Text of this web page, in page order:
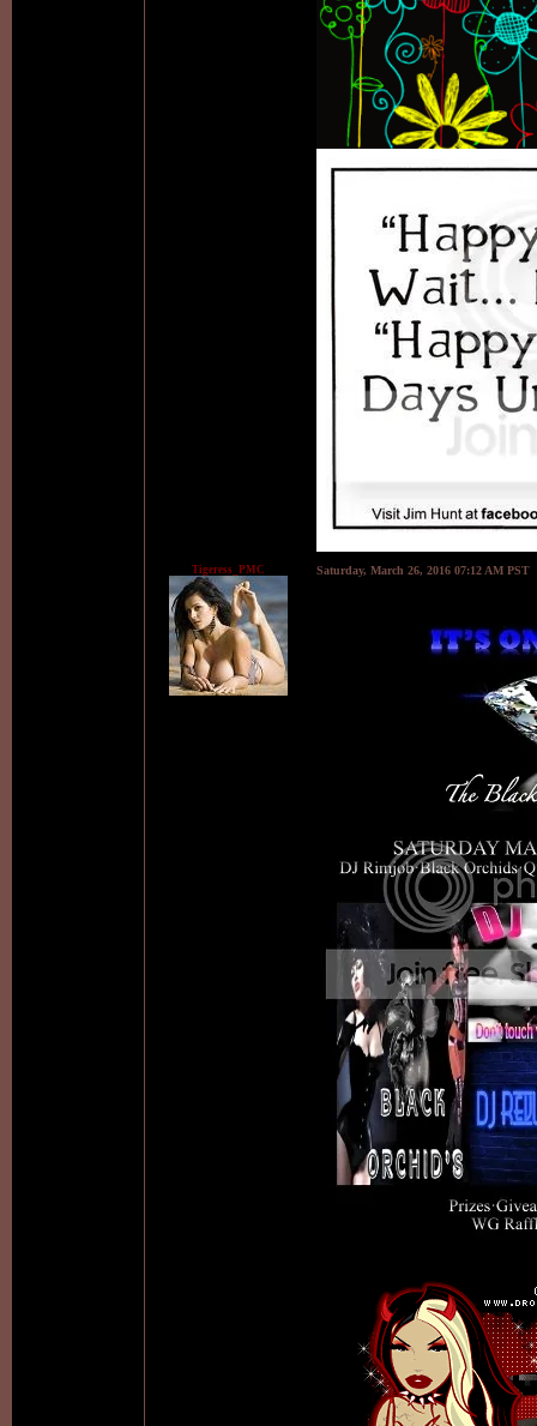
Tigeress_PMC Saturday, March 26, 2016 07:12 AM PST